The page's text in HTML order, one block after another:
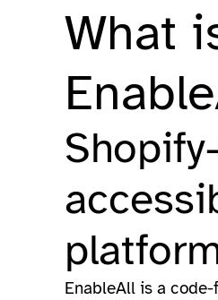
What
EnableAll is a